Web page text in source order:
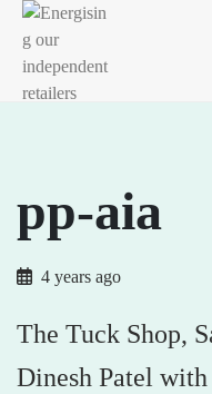
pp-aia
4 years ago
The Tuck Shop,
Dinesh Patel with